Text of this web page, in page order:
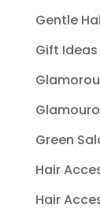
Gentle
Gift Ideas
Green
Hair
Hair